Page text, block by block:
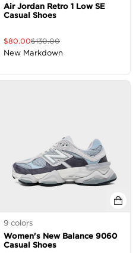
Air Jordan Retro 1 Low SE
Casual Shoes
$80.00$130.00
New Markdown
9 colors
Women's New Balance 9060
Casual Shoes